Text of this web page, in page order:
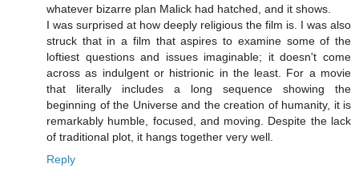
whatever bizarre plan Malick had hatched, and it shows.
I was surprised at how deeply religious the film is. I was also
struck that in a film that aspires to examine some of the
loftiest questions and issues imaginable; it doesn't come
across as indulgent or histrionic in the least. For a movie
that literally includes a long sequence showing the
beginning of the Universe and the creation of humanity, it is
remarkably humble, focused, and moving. Despite the lack
of traditional plot, it hangs together very well.
Reply